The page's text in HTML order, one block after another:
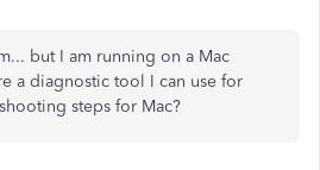
but I am running on a Mac
a diagnostic tool I can use for
steps for Mac?